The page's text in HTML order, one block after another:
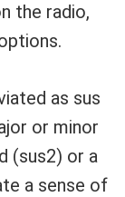
the radio,
as sus
or minor
(sus2) or a
a sense of